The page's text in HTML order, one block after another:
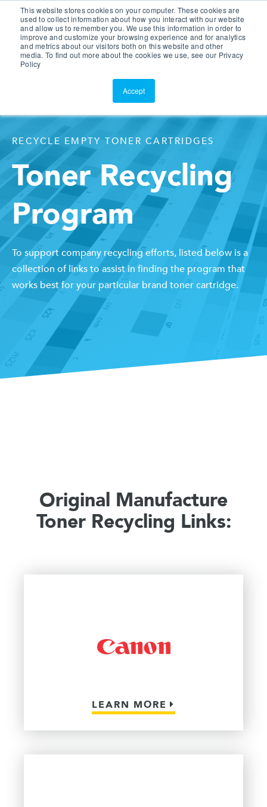
This website stores cookies on your computer. These cookies are
used to collect information about how you interact with our website
and allow us to remember you. We use this information in order to
improve and customize your browsing experience and for analytics
and metrics about our visitors both on this website and other
media. To find out more about the cookies we use, see our Privacy
Policy
Accept
Customer Portal
ScreenConnect
RECYCLE EMPTY TONER CARTRIDGES
Toner Recycling
Program
To support company recycling efforts, listed below is a
collection of links to assist in finding the program that
works best for your particular brand toner cartridge.
Original Manufacture
Toner Recycling Links:
LEARN MORE